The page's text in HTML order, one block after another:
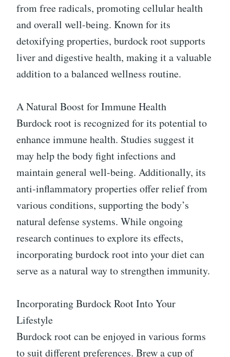
from free radicals, promoting cellular health
and overall well-being. Known for its
detoxifying properties, burdock root supports
liver and digestive health, making it a valuable
addition to a balanced wellness routine.
A Natural Boost for Immune Health
Burdock root is recognized for its potential to
enhance immune health. Studies suggest it
may help the body fight infections and
maintain general well-being. Additionally, its
anti-inflammatory properties offer relief from
various conditions, supporting the body’s
natural defense systems. While ongoing
research continues to explore its effects,
incorporating burdock root into your diet can
serve as a natural way to strengthen immunity.
Incorporating Burdock Root Into Your
Lifestyle
Burdock root can be enjoyed in various forms
to suit different preferences. Brew a cup of